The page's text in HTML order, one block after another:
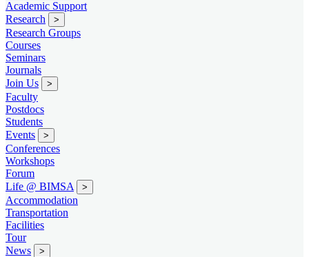
Academic Support
Research
>
Research Groups
Courses
Seminars
Journals
Join Us
>
Faculty
Postdocs
Students
Events
>
Conferences
Workshops
Forum
Life @ BIMSA
>
Accommodation
Transportation
Facilities
Tour
News
>